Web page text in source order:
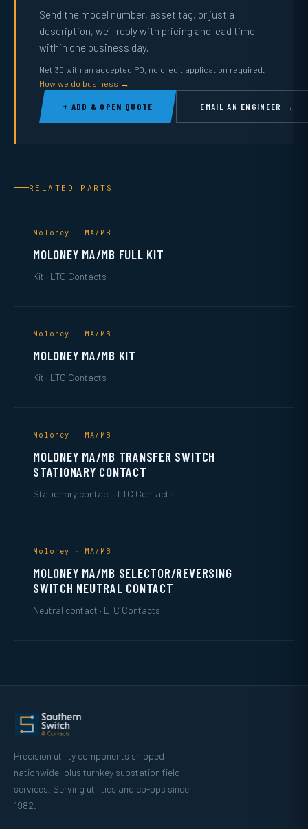
Send the model number, asset tag, or just a
description, we’ll reply with pricing and lead time
within one business day.
Net 30 with an accepted PO, no credit application required.
How we do business →
+ ADD & OPEN QUOTE EMAIL AN ENGINEER →
RELATED PARTS
Moloney · MA/MB
MOLONEY MA/MB FULL KIT
Kit · LTC Contacts
Moloney · MA/MB
MOLONEY MA/MB KIT
Kit · LTC Contacts
Moloney · MA/MB
MOLONEY MA/MB TRANSFER SWITCH
STATIONARY CONTACT
Stationary contact · LTC Contacts
Moloney · MA/MB
MOLONEY MA/MB SELECTOR/REVERSING
SWITCH NEUTRAL CONTACT
Neutral contact · LTC Contacts
Precision utility components shipped
nationwide, plus turnkey substation field
services. Serving utilities and co-ops since
1982.